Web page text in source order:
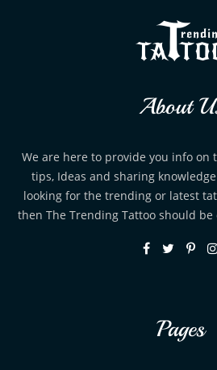
About
We are here to provide you info on
tips, Ideas and sharing
looking for the trending or latest
then The Trending Tattoo should
Pages